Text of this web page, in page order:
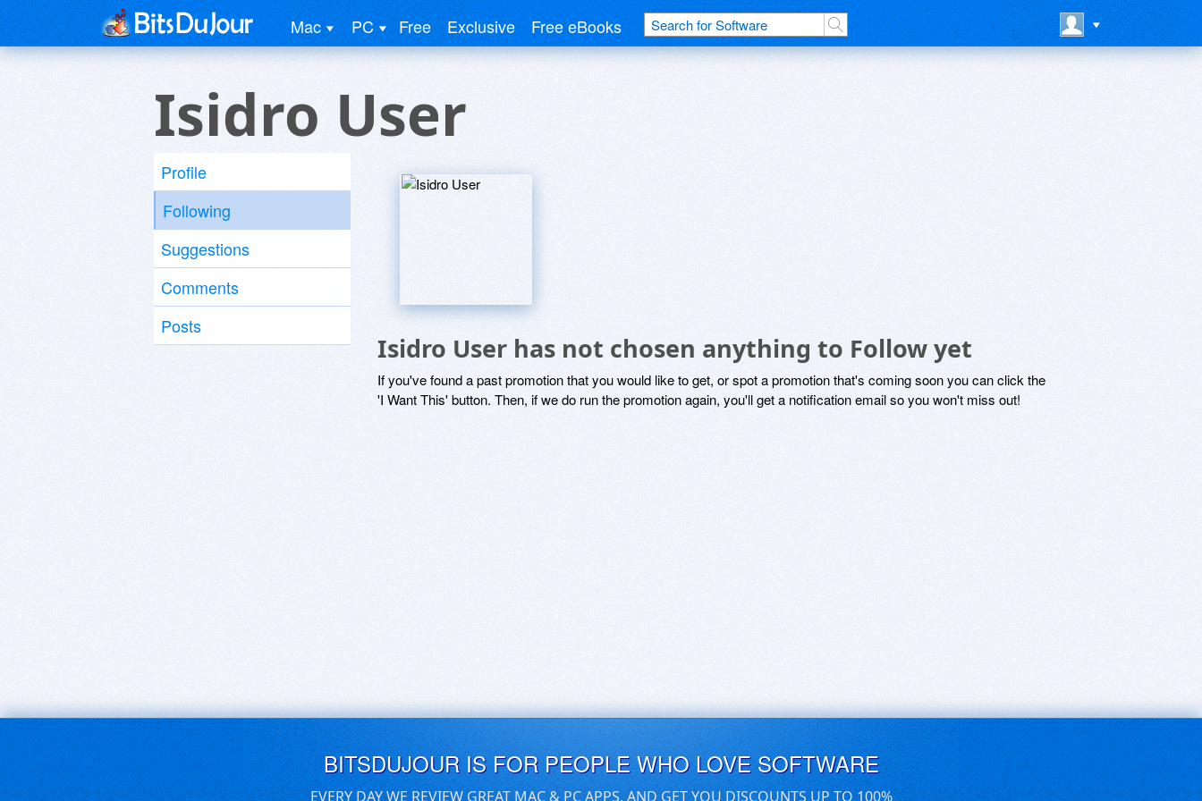
Mac PC Free Exclusive Free eBooks
Isidro User
Profile
Following
Suggestions
Comments
Posts
Isidro User has not chosen anything to Follow yet
If you've found a past promotion that you would like to get, or spot a promotion that's coming soon you can click the
'I Want This' button. Then, if we do run the promotion again, you'll get a notification email so you won't miss out!
BITSDUJOUR IS FOR PEOPLE WHO LOVE SOFTWARE
EVERY DAY WE REVIEW GREAT MAC & PC APPS, AND GET YOU DISCOUNTS UP TO 100%